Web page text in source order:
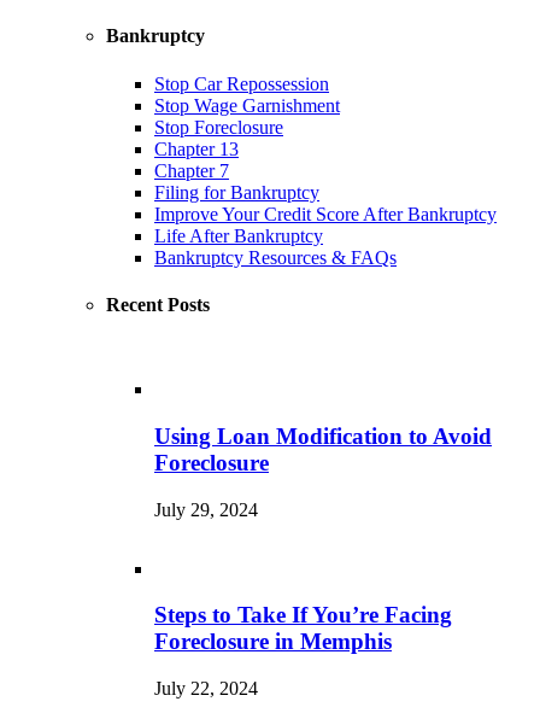
Bankruptcy
Stop Car Repossession
Stop Wage Garnishment
Stop Foreclosure
Chapter 13
Chapter 7
Filing for Bankruptcy
Improve Your Credit Score After Bankruptcy
Life After Bankruptcy
Bankruptcy Resources & FAQs
Recent Posts
Using Loan Modification to Avoid
Foreclosure
July 29, 2024
Steps to Take If You’re Facing
Foreclosure in Memphis
July 22, 2024